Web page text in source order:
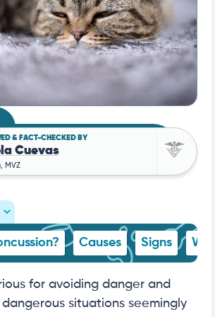
& FACT-CHECKED BY
Cuevas
MVZ
Causes Signs
for avoiding danger and
situations seemingly